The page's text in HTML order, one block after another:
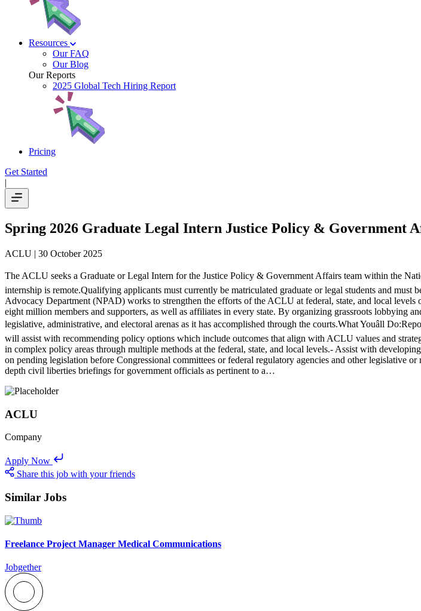
Resources
Our FAQ
Our Blog
Our Reports
2025 Global Tech Hiring Report
Pricing
Get Started
|
Spring 2026 Graduate Legal Intern Justice Policy & Government
ACLU | 30 October 2025
The ACLU seeks a Graduate or Legal Intern for the Justice Policy & Government Affairs team within the
internship is remote.Qualifying applicants must currently be matriculated graduate or legal students and
Advocacy Department (NPAD) works to strengthen the efforts of the ACLU at federal, state, and local
eight million members and supporters, as well as affiliates in every state. By organizing grassroots lobbying
legislative, administrative, and electoral arenas as it has accomplished through the courts.What Youâll
will assist with recommending policy options which include outcomes that align with ACLU values and
in complex policy areas through multiple methods at the federal, state, and local levels.- Assist with
on pending legislation before Congressional committees or federal regulatory agencies and other legislative
depth civil liberties briefings for government officials as pertinent to a…
ACLU
Company
Apply Now
Share this job with your friends
Similar Jobs
Freelance Project Manager Medical Communications
Jobgether